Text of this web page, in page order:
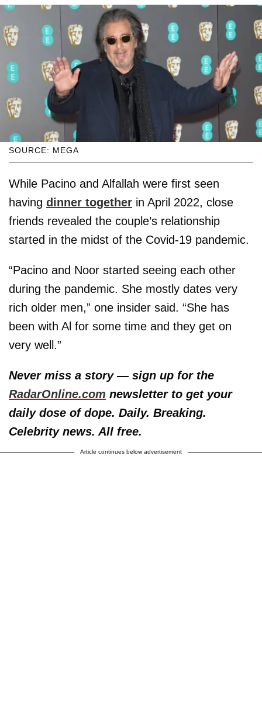
SOURCE: MEGA
While Pacino and Alfallah were first seen
having dinner together in April 2022, close
friends revealed the couple’s relationship
started in the midst of the Covid-19 pandemic.
“Pacino and Noor started seeing each other
during the pandemic. She mostly dates very
rich older men,” one insider said. “She has
been with Al for some time and they get on
very well.”
Never miss a story — sign up for the
RadarOnline.com newsletter to get your
daily dose of dope. Daily. Breaking.
Celebrity news. All free.
Article continues below advertisement